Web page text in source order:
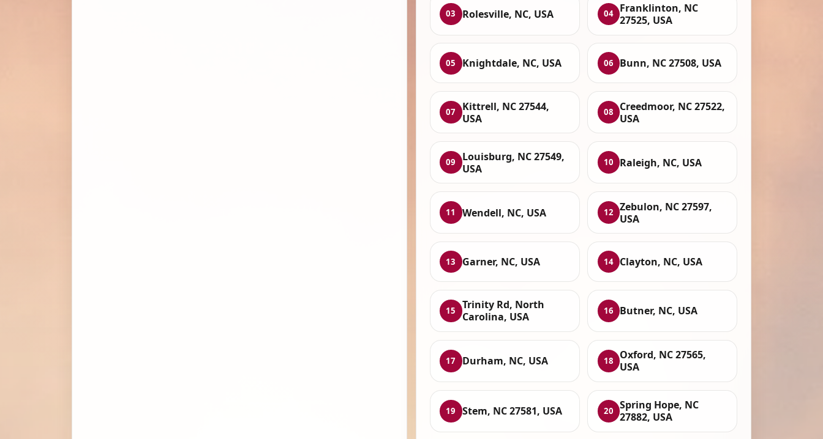
03 Rolesville, NC, USA 04
Franklinton, NC
27525, USA
05 Knightdale, NC, USA 06 Bunn, NC 27508, USA
07
Kittrell, NC 27544,
USA
08
Creedmoor, NC 27522,
USA
09
Louisburg, NC 27549,
USA
10 Raleigh, NC, USA
11 Wendell, NC, USA 12
Zebulon, NC 27597,
USA
13 Garner, NC, USA 14 Clayton, NC, USA
15
Trinity Rd, North
Carolina, USA
16 Butner, NC, USA
17 Durham, NC, USA 18
Oxford, NC 27565,
USA
19 Stem, NC 27581, USA 20
Spring Hope, NC
27882, USA